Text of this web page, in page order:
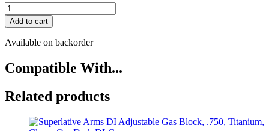
Superlative
Arms
DI
Adjustable
Block,
.936,
Clamp
On,
Add to cart
Available on backorder
Compatible With...
Related products